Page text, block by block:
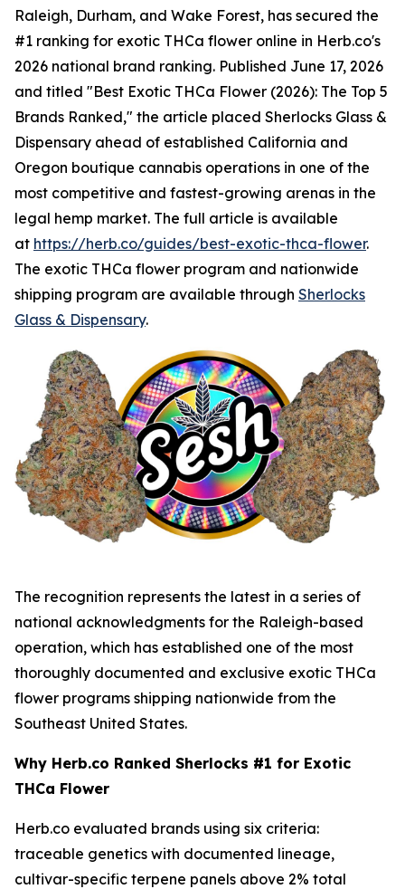
Raleigh, Durham, and Wake Forest, has secured the
#1 ranking for exotic THCa flower online in Herb.co's
2026 national brand ranking. Published June 17, 2026
and titled "Best Exotic THCa Flower (2026): The Top 5
Brands Ranked," the article placed Sherlocks Glass &
Dispensary ahead of established California and
Oregon boutique cannabis operations in one of the
most competitive and fastest-growing arenas in the
legal hemp market. The full article is available
at https://herb.co/guides/best-exotic-thca-flower.
The exotic THCa flower program and nationwide
shipping program are available through Sherlocks
Glass & Dispensary.
The recognition represents the latest in a series of
national acknowledgments for the Raleigh-based
operation, which has established one of the most
thoroughly documented and exclusive exotic THCa
flower programs shipping nationwide from the
Southeast United States.
Why Herb.co Ranked Sherlocks #1 for Exotic
THCa Flower
Herb.co evaluated brands using six criteria:
traceable genetics with documented lineage,
cultivar-specific terpene panels above 2% total